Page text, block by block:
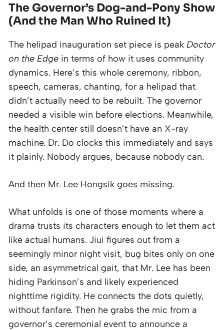
The Governor’s Dog-and-Pony Show
(And the Man Who Ruined It)
The helipad inauguration set piece is peak Doctor
on the Edge in terms of how it uses community
dynamics. Here’s this whole ceremony, ribbon,
speech, cameras, chanting, for a helipad that
didn’t actually need to be rebuilt. The governor
needed a visible win before elections. Meanwhile,
the health center still doesn’t have an X-ray
machine. Dr. Do clocks this immediately and says
it plainly. Nobody argues, because nobody can.
And then Mr. Lee Hongsik goes missing.
What unfolds is one of those moments where a
drama trusts its characters enough to let them act
like actual humans. Jiui figures out from a
seemingly minor night visit, bug bites only on one
side, an asymmetrical gait, that Mr. Lee has been
hiding Parkinson’s and likely experienced
nighttime rigidity. He connects the dots quietly,
without fanfare. Then he grabs the mic from a
governor’s ceremonial event to announce a